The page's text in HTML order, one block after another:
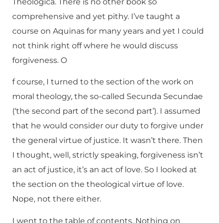
comprehensive and yet pithy. I’ve taught a
course on Aquinas for many years and yet I could
not think right off where he would discuss
forgiveness. O
f course, I turned to the section of the work on
moral theology, the so-called Secunda Secundae
(‘the second part of the second part’). I assumed
that he would consider our duty to forgive under
the general virtue of justice. It wasn’t there. Then
I thought, well, strictly speaking, forgiveness isn’t
an act of justice, it’s an act of love. So I looked at
the section on the theological virtue of love.
Nope, not there either.
I went to the table of contents. Nothing on